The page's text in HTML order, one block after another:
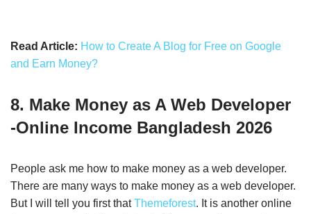
Read Article: How to Create A Blog for Free on Google
and Earn Money?
8. Make Money as A Web Developer
-Online Income Bangladesh 2026
People ask me how to make money as a web developer.
There are many ways to make money as a web developer.
But I will tell you first thatThemeforest. It is another online